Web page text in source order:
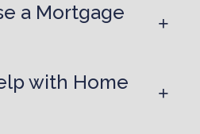
a Mortgage
with Home